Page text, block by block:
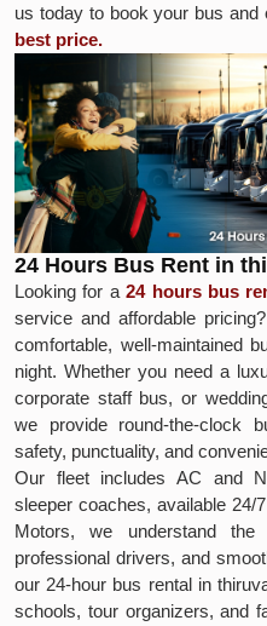
us today to book your bus and
best price.
24 Hours Bus Rent in
Looking for a24 hours bus
service and affordable
comfortable, well-maintained
night. Whether you need a
corporate staff bus, or
we provide round-the-clock
safety, punctuality, and
Our fleet includes AC and
sleeper coaches, available
Motors, we understand
professional drivers, and
our 24-hour bus rental in
schools, tour organizers, and